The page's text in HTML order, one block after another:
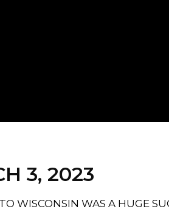
3, 2023
WISCONSIN WAS A HUGE